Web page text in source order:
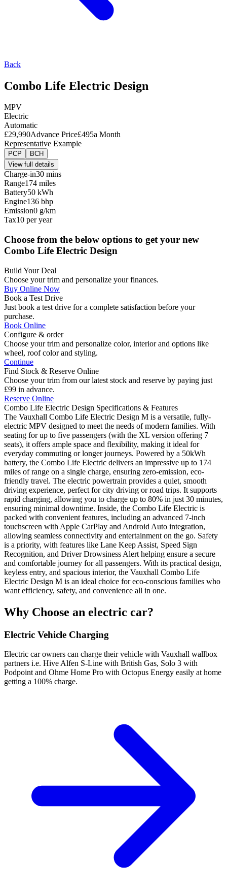
Back
Combo Life Electric Design
MPV
Electric
Automatic
£29,990Advance Price£495a Month
Representative Example
PCP
BCH
View full details
Charge-in30 mins
Range174 miles
Battery50 kWh
Engine136 bhp
Emission0 g/km
Tax10 per year
Choose from the below options to get your new
Combo Life Electric Design
Build Your Deal
Choose your trim and personalize your finances.
Buy Online Now
Book a Test Drive
Just book a test drive for a complete satisfaction before your
purchase.
Book Online
Configure & order
Choose your trim and personalize color, interior and options like
wheel, roof color and styling.
Continue
Find Stock & Reserve Online
Choose your trim from our latest stock and reserve by paying just
£99 in advance.
Reserve Online
Combo Life Electric Design Specifications & Features
The Vauxhall Combo Life Electric Design M is a versatile, fully-
electric MPV designed to meet the needs of modern families. With
seating for up to five passengers (with the XL version offering 7
seats), it offers ample space and flexibility, making it ideal for
everyday commuting or longer journeys. Powered by a 50kWh
battery, the Combo Life Electric delivers an impressive up to 174
miles of range on a single charge, ensuring zero-emission, eco-
friendly travel. The electric powertrain provides a quiet, smooth
driving experience, perfect for city driving or road trips. It supports
rapid charging, allowing you to charge up to 80% in just 30 minutes,
ensuring minimal downtime. Inside, the Combo Life Electric is
packed with convenient features, including an advanced 7-inch
touchscreen with Apple CarPlay and Android Auto integration,
allowing seamless connectivity and entertainment on the go. Safety
is a priority, with features like Lane Keep Assist, Speed Sign
Recognition, and Driver Drowsiness Alert helping ensure a secure
and comfortable journey for all passengers. With its practical design,
keyless entry, and spacious interior, the Vauxhall Combo Life
Electric Design M is an ideal choice for eco-conscious families who
want efficiency, safety, and convenience all in one.
Why Choose an electric car?
Electric Vehicle Charging
Electric car owners can charge their vehicle with Vauxhall wallbox
partners i.e. Hive Alfen S-Line with British Gas, Solo 3 with
Podpoint and Ohme Home Pro with Octopus Energy easily at home
getting a 100% charge.